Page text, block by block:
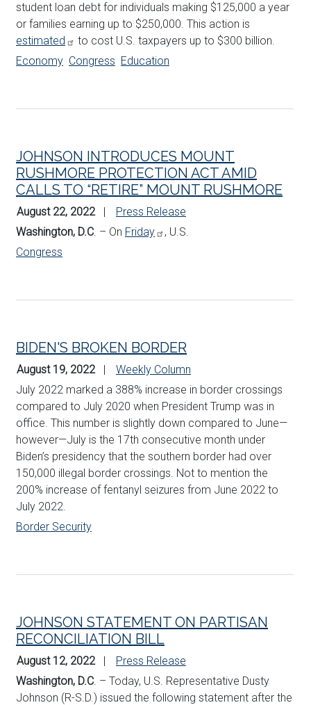
student loan debt for individuals making $125,000 a year
or families earning up to $250,000. This action is
estimated
to cost U.S. taxpayers up to $300 billion.
Economy Congress Education
JOHNSON INTRODUCES MOUNT
RUSHMORE PROTECTION ACT AMID
CALLS TO “RETIRE” MOUNT RUSHMORE
August 22, 2022
Press Release
Washington, D.C . – On Friday
, U.S.
Congress
BIDEN'S BROKEN BORDER
August 19, 2022
Weekly Column
July 2022 marked a 388% increase in border crossings
compared to July 2020 when President Trump was in
office. This number is slightly down compared to June—
however—July is the 17th consecutive month under
Biden’s presidency that the southern border had over
150,000 illegal border crossings. Not to mention the
200% increase of fentanyl seizures from June 2022 to
July 2022.
Border Security
JOHNSON STATEMENT ON PARTISAN
RECONCILIATION BILL
August 12, 2022
Press Release
Washington, D.C . – Today, U.S. Representative Dusty
Johnson (R-S.D.) issued the following statement after the